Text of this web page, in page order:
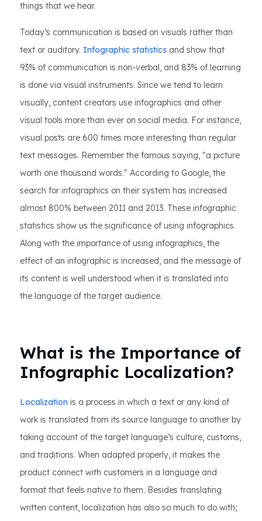
things that we hear.
Today’s communication is based on visuals rather than
text or auditory. Infographic statistics and show that
93% of communication is non-verbal, and 83% of learning
is done via visual instruments. Since we tend to learn
visually, content creators use infographics and other
visual tools more than ever on social media. For instance,
visual posts are 600 times more interesting than regular
text messages. Remember the famous saying, "a picture
worth one thousand words." According to Google, the
search for infographics on their system has increased
almost 800% between 2011 and 2013. These infographic
statistics show us the significance of using infographics.
Along with the importance of using infographics, the
effect of an infographic is increased, and the message of
its content is well understood when it is translated into
the language of the target audience.
What is the Importance of
Infographic Localization?
Localization is a process in which a text or any kind of
work is translated from its source language to another by
taking account of the target language’s culture, customs,
and traditions. When adapted properly, it makes the
product connect with customers in a language and
format that feels native to them. Besides translating
written content, localization has also so much to do with;